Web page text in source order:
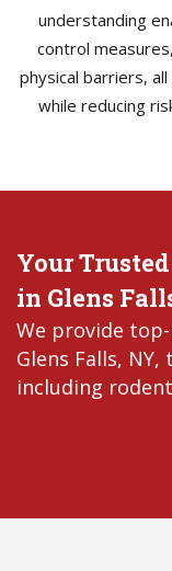
understanding
control
physical barriers,
while reducing
Your
in Glens
We provide
Glens Falls,
including